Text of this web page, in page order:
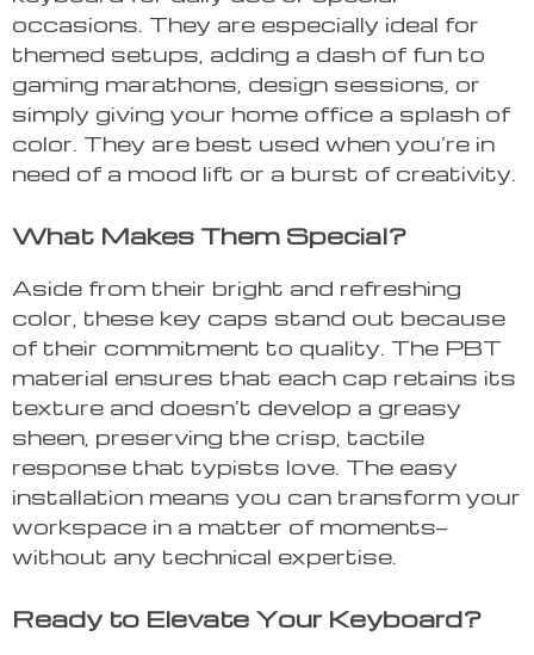
occasions. They are especially ideal for
themed setups, adding a dash of fun to
gaming marathons, design sessions, or
simply giving your home office a splash of
color. They are best used when you’re in
need of a mood lift or a burst of creativity.
What Makes Them Special?
Aside from their bright and refreshing
color, these key caps stand out because
of their commitment to quality. The PBT
material ensures that each cap retains its
texture and doesn’t develop a greasy
sheen, preserving the crisp, tactile
response that typists love. The easy
installation means you can transform your
workspace in a matter of moments—
without any technical expertise.
Ready to Elevate Your Keyboard?